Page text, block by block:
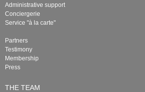
Administrative support
Conciergerie
Service "à la carte"
Partners
Testimony
Membership
Press
THE TEAM